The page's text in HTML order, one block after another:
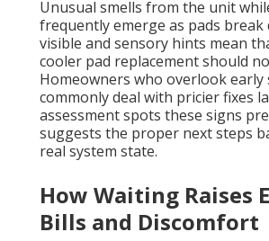
Unusual smells from the unit
frequently emerge as pads break
visible and sensory hints mean
cooler pad replacement should
Homeowners who overlook early
commonly deal with pricier fixes
assessment spots these signs
suggests the proper next steps
real system state.
How Waiting Raises
Bills and Discomfort